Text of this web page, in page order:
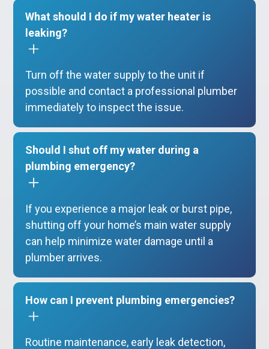
What should I do if my water heater is
leaking?
Turn off the water supply to the unit if
possible and contact a professional plumber
immediately to inspect the issue.
Should I shut off my water during a
plumbing emergency?
If you experience a major leak or burst pipe,
shutting off your home’s main water supply
can help minimize water damage until a
plumber arrives.
How can I prevent plumbing emergencies?
Routine maintenance, early leak detection,